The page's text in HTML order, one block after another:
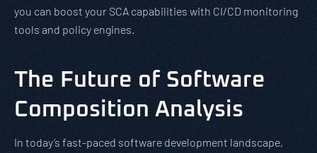
you can boost your SCA capabilities with CI/CD monitoring
tools and policy engines.
The Future of Software
Composition Analysis
In today’s fast-paced software development landscape,